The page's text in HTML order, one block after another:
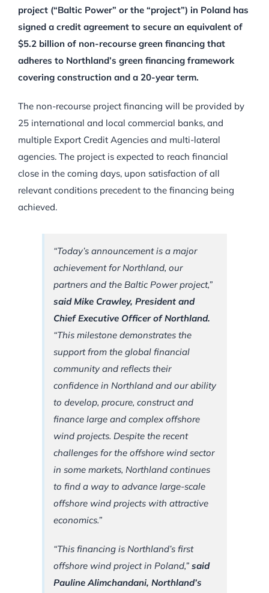
project (“Baltic Power” or the “project”) in Poland has
signed a credit agreement to secure an equivalent of
$5.2 billion of non-recourse green financing that
adheres to Northland’s green financing framework
covering construction and a 20-year term.
The non-recourse project financing will be provided by
25 international and local commercial banks, and
multiple Export Credit Agencies and multi-lateral
agencies. The project is expected to reach financial
close in the coming days, upon satisfaction of all
relevant conditions precedent to the financing being
achieved.
“Today’s announcement is a major
achievement for Northland, our
partners and the Baltic Power project,”
said Mike Crawley, President and
Chief Executive Officer of Northland.
“This milestone demonstrates the
support from the global financial
community and reflects their
confidence in Northland and our ability
to develop, procure, construct and
finance large and complex offshore
wind projects. Despite the recent
challenges for the offshore wind sector
in some markets, Northland continues
to find a way to advance large-scale
offshore wind projects with attractive
economics.”
“This financing is Northland’s first
offshore wind project in Poland,” said
Pauline Alimchandani, Northland’s